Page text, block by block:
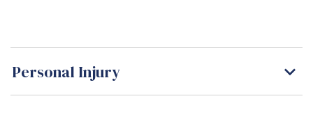
Personal Injury